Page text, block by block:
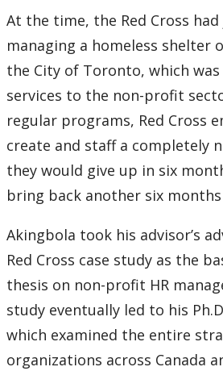
2016
2015
2014
2013
2012
2011
2010
At the time, the Red Cross
managing a homeless shelter
the City of Toronto, which
services to the non-profit
regular programs, Red Cross
create and staff a completely
they would give up in six
bring back another six
Akingbola took his advisor’s
Red Cross case study as the
thesis on non-profit HR
study eventually led to his
which examined the entire
organizations across Canada